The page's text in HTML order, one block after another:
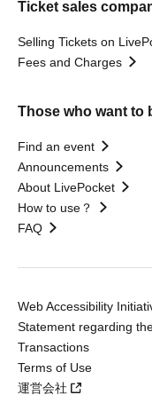
Ticket sales
Selling Tickets on
Fees and Charges
Those who want to
Find an event
Announcements
About LivePocket
How to use？
FAQ
Web Accessibility
Statement regarding
Transactions
Terms of Use
運営会社